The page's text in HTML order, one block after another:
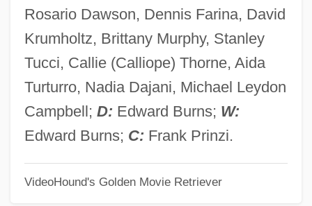
Rosario Dawson, Dennis Farina, David
Krumholtz, Brittany Murphy, Stanley
Tucci, Callie (Calliope) Thorne, Aida
Turturro, Nadia Dajani, Michael Leydon
Campbell; D: Edward Burns; W:
Edward Burns; C: Frank Prinzi.
VideoHound's Golden Movie Retriever
Sideshow
Sidesaddle
Sides, W(ade) Hampton
Siderotil